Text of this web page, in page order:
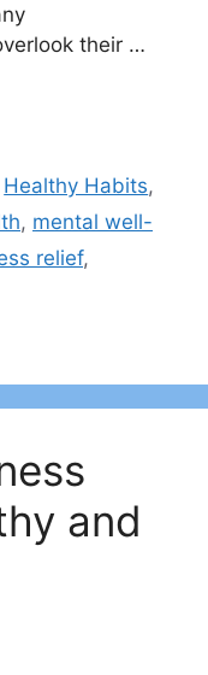
their …
Healthy Habits,
, mental well-
relief,
and